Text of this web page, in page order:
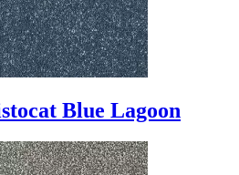
Blue Lagoon